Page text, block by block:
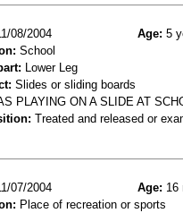
08/2004 Age: 5
School
Lower Leg
Slides or sliding boards
PLAYING ON A SLIDE AT
Treated and released or
07/2004 Age: 16
Place of recreation or sports